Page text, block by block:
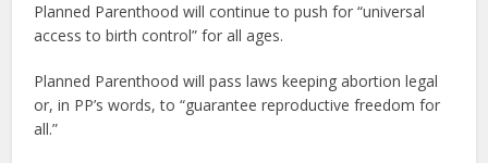
Planned Parenthood will continue to push for “universal
access to birth control” for all ages.
Planned Parenthood will pass laws keeping abortion legal
or, in PP’s words, to “guarantee reproductive freedom for
all.”